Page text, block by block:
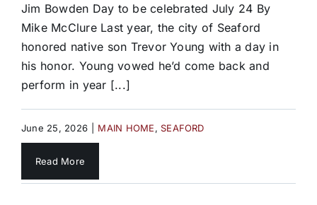
Jim Bowden Day to be celebrated July 24 By
Mike McClure Last year, the city of Seaford
honored native son Trevor Young with a day in
his honor. Young vowed he’d come back and
perform in year [...]
June 25, 2026 MAIN HOME,SEAFORD
Read More